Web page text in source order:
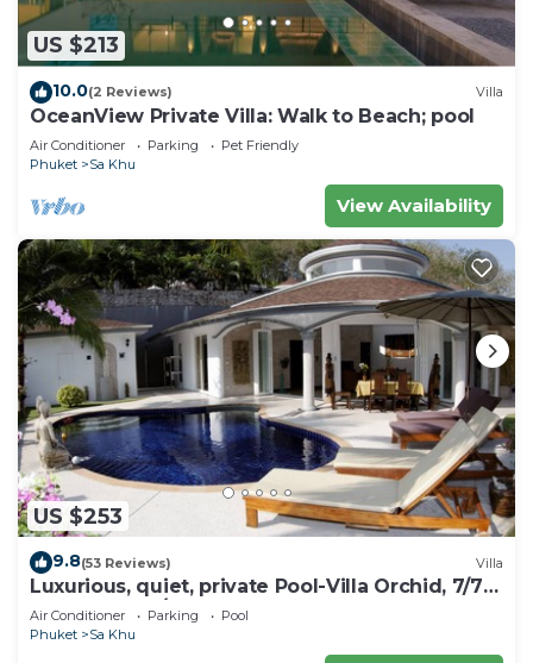
US $213
10.0(2 Reviews) Villa
OceanView Private Villa: Walk to Beach; pool
Air Conditioner Parking
Pet Friendly
Phuket
Sa Khu
View Availability
US $253
9.8(53 Reviews) Villa
Luxurious, quiet, private Pool-Villa Orchid, 7/7
housekeeper/butler
Air Conditioner Parking
Pool
Phuket
Sa Khu